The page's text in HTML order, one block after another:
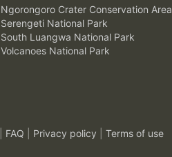
Ngorongoro Crater Conservation Area
Serengeti National Park
South Luangwa National Park
Volcanoes National Park
FAQ Privacy policy Terms of use